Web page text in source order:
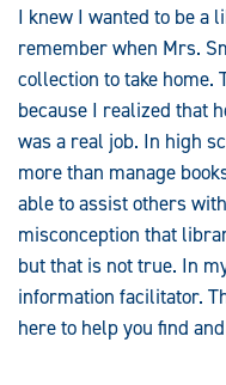
I knew I wanted to be a
remember when Mrs.
collection to take home.
because I realized that
was a real job. In high
more than manage
able to assist others
misconception that
but that is not true. In
information facilitator.
here to help you find